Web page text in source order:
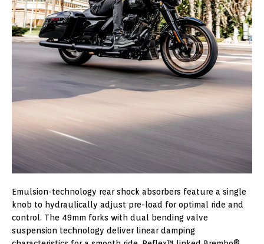
Emulsion-technology rear shock absorbers feature a single
knob to hydraulically adjust pre-load for optimal ride and
control. The 49mm forks with dual bending valve
suspension technology deliver linear damping